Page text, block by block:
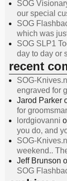
SOG
our special
SOG
which was
SOG SLP1
day to day or
recent
SOG-
engraved for
Jarod Parker
for
lordgiovanni
you do, and
SOG-
weekend..
Jeff Brunson
SOG